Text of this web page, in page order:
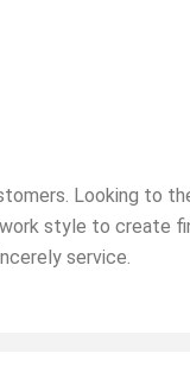
Looking to
style to create
service.